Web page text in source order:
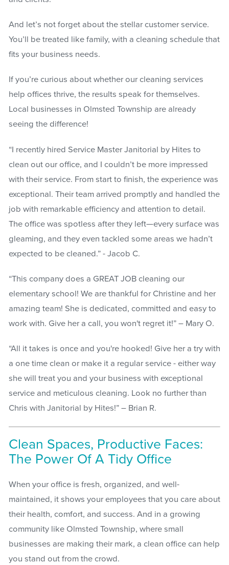
And let’s not forget about the stellar customer service.
You’ll be treated like family, with a cleaning schedule that
fits your business needs.
If you’re curious about whether our cleaning services
help offices thrive, the results speak for themselves.
Local businesses in Olmsted Township are already
seeing the difference!
“I recently hired Service Master Janitorial by Hites to
clean out our office, and I couldn’t be more impressed
with their service. From start to finish, the experience was
exceptional. Their team arrived promptly and handled the
job with remarkable efficiency and attention to detail.
The office was spotless after they left—every surface was
gleaming, and they even tackled some areas we hadn’t
expected to be cleaned.” - Jacob C.
“This company does a GREAT JOB cleaning our
elementary school! We are thankful for Christine and her
amazing team! She is dedicated, committed and easy to
work with. Give her a call, you won't regret it!” – Mary O.
“All it takes is once and you're hooked! Give her a try with
a one time clean or make it a regular service - either way
she will treat you and your business with exceptional
service and meticulous cleaning. Look no further than
Chris with Janitorial by Hites!” – Brian R.
Clean Spaces, Productive Faces:
The Power Of A Tidy Office
When your office is fresh, organized, and well-
maintained, it shows your employees that you care about
their health, comfort, and success. And in a growing
community like Olmsted Township, where small
businesses are making their mark, a clean office can help
you stand out from the crowd.